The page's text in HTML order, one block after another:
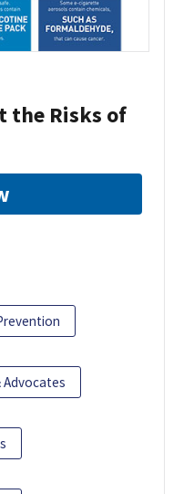
the Risks of
Advocates